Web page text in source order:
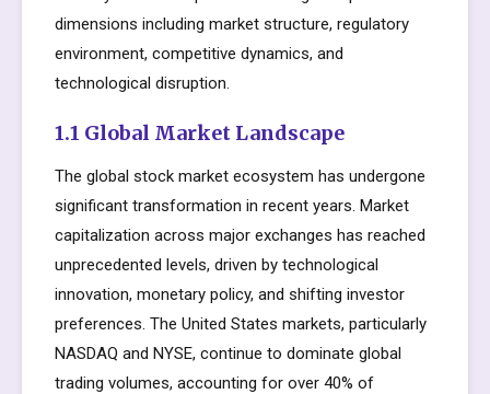
dimensions including market structure, regulatory
environment, competitive dynamics, and
technological disruption.
1.1 Global Market Landscape
The global stock market ecosystem has undergone
significant transformation in recent years. Market
capitalization across major exchanges has reached
unprecedented levels, driven by technological
innovation, monetary policy, and shifting investor
preferences. The United States markets, particularly
NASDAQ and NYSE, continue to dominate global
trading volumes, accounting for over 40% of